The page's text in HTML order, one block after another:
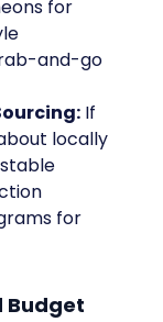
for
and-go
If
locally
for
Budget